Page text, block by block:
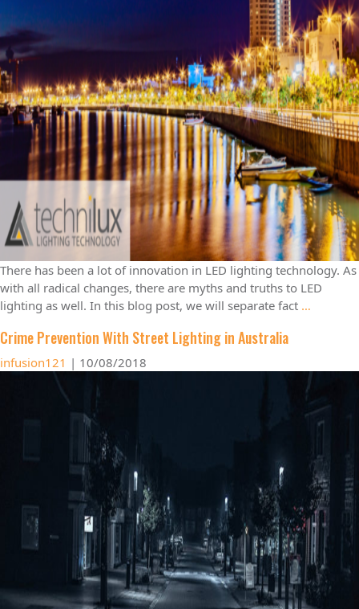
There has been a lot of innovation in LED lighting technology. As
with all radical changes, there are myths and truths to LED
lighting as well. In this blog post, we will separate fact …
Crime Prevention With Street Lighting in Australia
infusion121 | 10/08/2018